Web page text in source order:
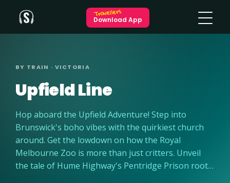
Travellers
Download App
BY TRAIN · VICTORIA
Upfield Line
Hop aboard the Upfield Adventure! Step into
Brunswick's boho vibes with the quirkiest church
around. Get the lowdown on how the Royal
Melbourne Zoo is more than just critters. Unveil
the tale of Hume Highway's Pentridge Prison roots.